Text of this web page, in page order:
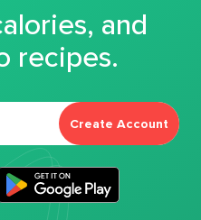
and
recipes.
Create Account